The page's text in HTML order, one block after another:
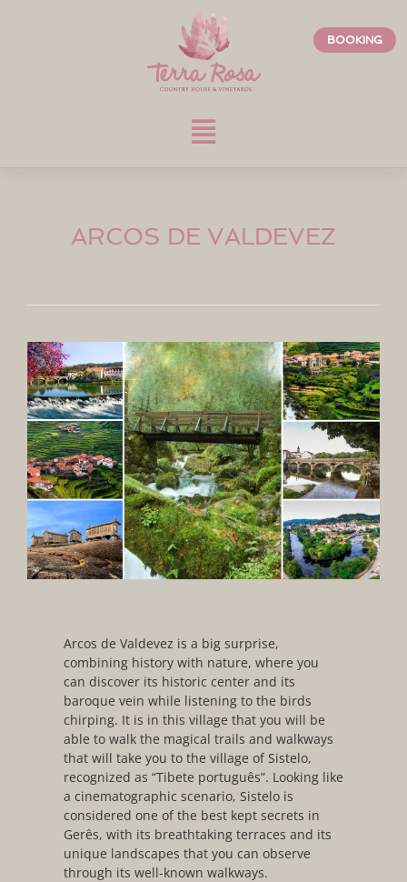
BOOKING
ARCOS DE VALDEVEZ
Arcos de Valdevez is a big surprise,
combining history with nature, where you
can discover its historic center and its
baroque vein while listening to the birds
chirping. It is in this village that you will be
able to walk the magical trails and walkways
that will take you to the village of Sistelo,
recognized as “Tibete português”. Looking like
a cinematographic scenario, Sistelo is
considered one of the best kept secrets in
Gerês, with its breathtaking terraces and its
unique landscapes that you can observe
through its well-known walkways.